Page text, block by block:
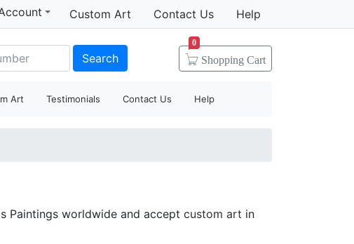
Custom Art Contact Us Help
Search Shopping Cart
0
Art Testimonials Contact Us Help
Paintings worldwide and accept custom art in